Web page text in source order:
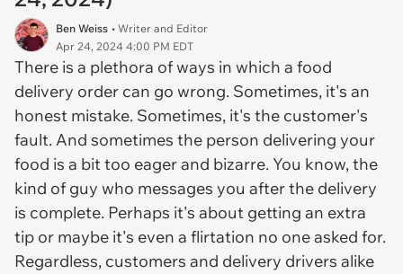
Ben Weiss • Writer and Editor
Apr 24, 2024 4:00 PM EDT
There is a plethora of ways in which a food
delivery order can go wrong. Sometimes, it's an
honest mistake. Sometimes, it's the customer's
fault. And sometimes the person delivering your
food is a bit too eager and bizarre. You know, the
kind of guy who messages you after the delivery
is complete. Perhaps it's about getting an extra
tip or maybe it's even a flirtation no one asked for.
Regardless, customers and delivery drivers alike